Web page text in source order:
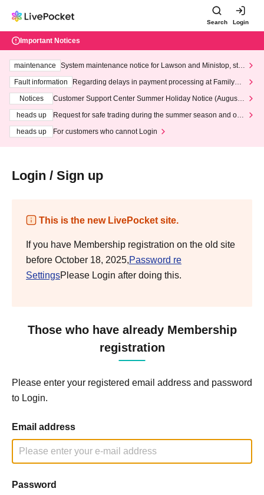
Search Login
Important Notices
maintenance
System maintenance notice for Lawson and Ministop, star
ting at 3:00 AM on Wednesday (Wed)
Fault information
Regarding delays in payment processing at FamilyMa
Notices
Customer Support Center Summer Holiday Notice (August 1
heads up
Request for safe trading during the summer season and our
heads up
For customers who cannot Login
Login / Sign up
This is the new LivePocket site.
If you have Membership registration on the old site
before October 18, 2025,Password re
SettingsPlease Login after doing this.
Those who have already Membership
registration
Please enter your registered email address and password
to Login.
Email address
Password